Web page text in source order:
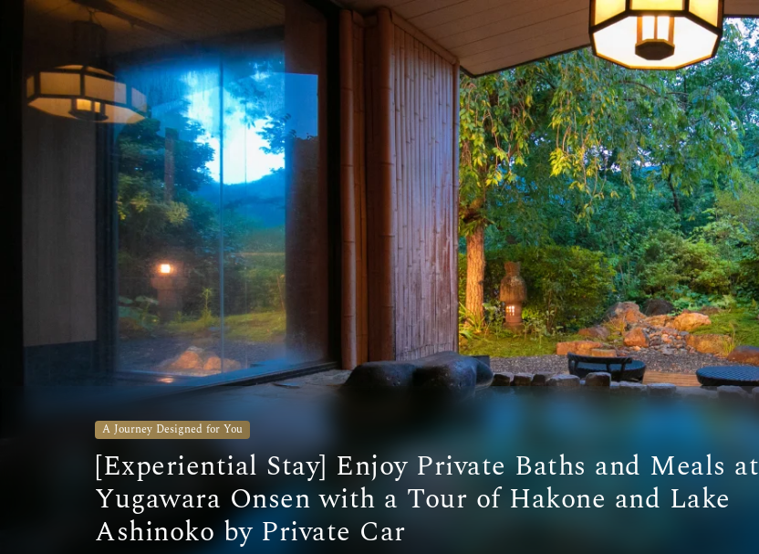
A Journey Designed for You
[Experiential Stay] Enjoy Private Baths and Meals at
Yugawara Onsen with a Tour of Hakone and Lake
Ashinoko by Private Car